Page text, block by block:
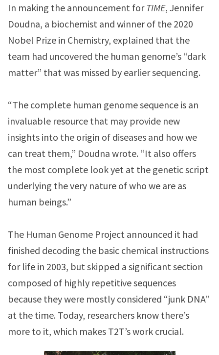
In making the announcement for TIME, Jennifer
Doudna, a biochemist and winner of the 2020
Nobel Prize in Chemistry, explained that the
team had uncovered the human genome’s “dark
matter” that was missed by earlier sequencing.
“The complete human genome sequence is an
invaluable resource that may provide new
insights into the origin of diseases and how we
can treat them,” Doudna wrote. “It also offers
the most complete look yet at the genetic script
underlying the very nature of who we are as
human beings.”
The Human Genome Project announced it had
finished decoding the basic chemical instructions
for life in 2003, but skipped a significant section
composed of highly repetitive sequences
because they were mostly considered “junk DNA”
at the time. Today, researchers know there’s
more to it, which makes T2T’s work crucial.